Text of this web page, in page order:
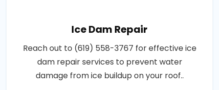
Ice Dam Repair
Reach out to (619) 558-3767 for effective ice
dam repair services to prevent water
damage from ice buildup on your roof..